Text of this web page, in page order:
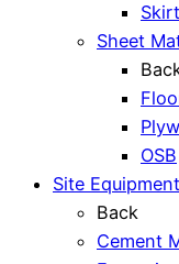
Sheet
OSB
Site
Back
Cement